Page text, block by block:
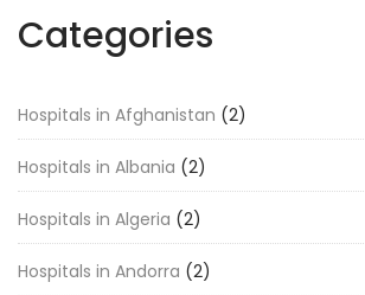
Categories
Hospitals in Afghanistan (2)
Hospitals in Albania (2)
Hospitals in Algeria (2)
Hospitals in Andorra (2)